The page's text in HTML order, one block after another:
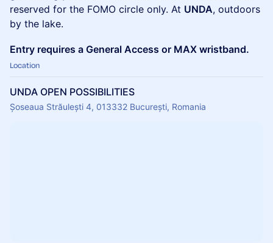
reserved for the FOMO circle only. At UNDA, outdoors
by the lake.
Entry requires a General Access or MAX wristband.
Location
UNDA OPEN POSSIBILITIES
Șoseaua Străulești 4, 013332 București, Romania